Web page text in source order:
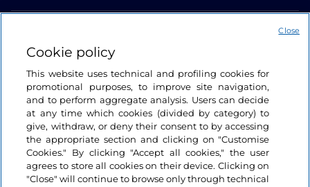
Cookie policy
This website uses technical and profiling cookies for
promotional purposes, to improve site navigation,
and to perform aggregate analysis. Users can decide
at any time which cookies (divided by category) to
give, withdraw, or deny their consent to by accessing
the appropriate section and clicking on "Customise
Cookies." By clicking "Accept all cookies," the user
agrees to store all cookies on their device. Clicking on
"Close" will continue to browse only through technical
Close